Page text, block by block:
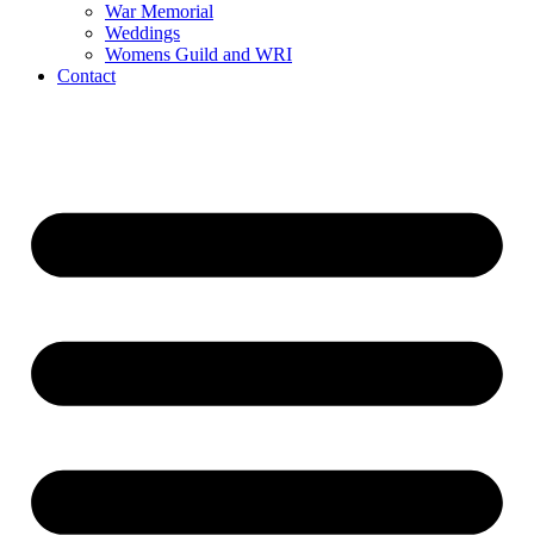
War Memorial
Weddings
Womens Guild and WRI
Contact